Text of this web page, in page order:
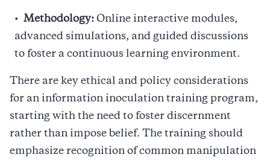
Methodology: Online interactive modules,
advanced simulations, and guided discussions
to foster a continuous learning environment.
There are key ethical and policy considerations
for an information inoculation training program,
starting with the need to foster discernment
rather than impose belief. The training should
emphasize recognition of common manipulation